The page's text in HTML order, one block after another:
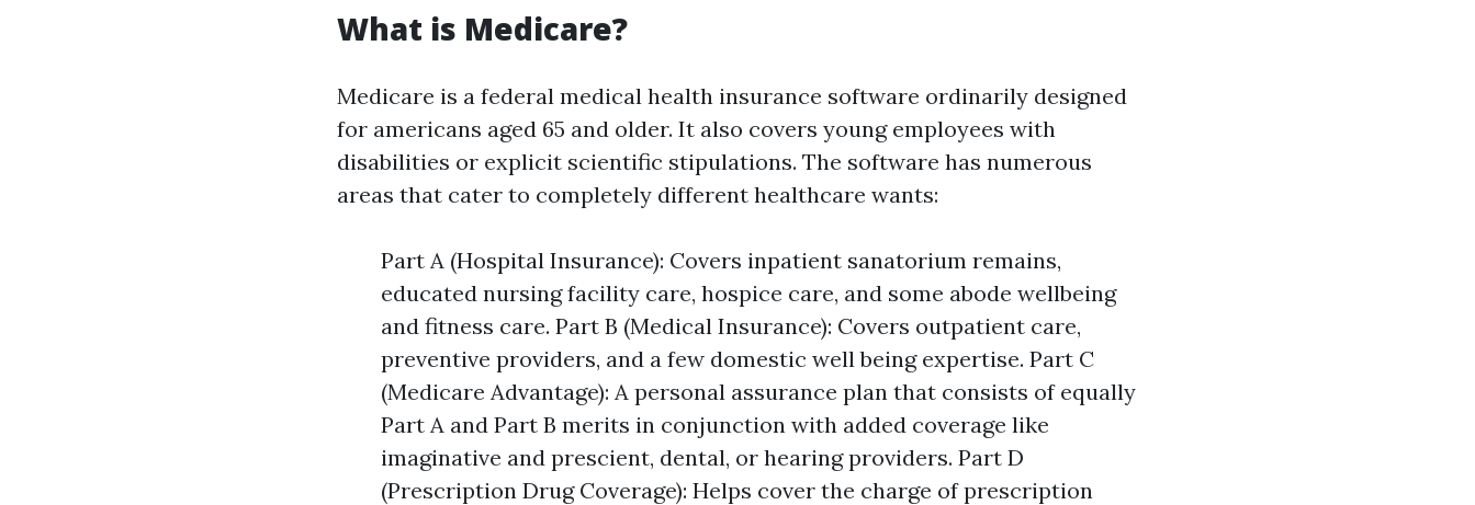
What is Medicare?
Medicare is a federal medical health insurance software ordinarily designed
for americans aged 65 and older. It also covers young employees with
disabilities or explicit scientific stipulations. The software has numerous
areas that cater to completely different healthcare wants:
Part A (Hospital Insurance): Covers inpatient sanatorium remains,
educated nursing facility care, hospice care, and some abode wellbeing
and fitness care. Part B (Medical Insurance): Covers outpatient care,
preventive providers, and a few domestic well being expertise. Part C
(Medicare Advantage): A personal assurance plan that consists of equally
Part A and Part B merits in conjunction with added coverage like
imaginative and prescient, dental, or hearing providers. Part D
(Prescription Drug Coverage): Helps cover the charge of prescription